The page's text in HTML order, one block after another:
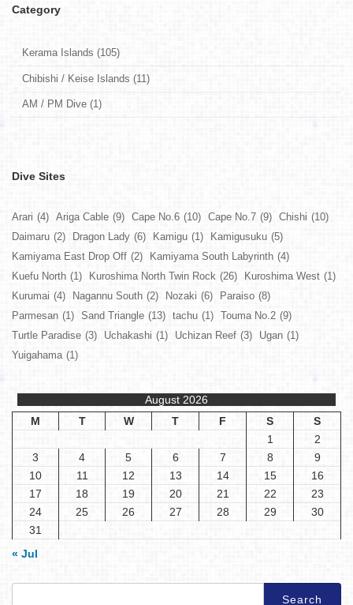
Category
Kerama Islands (105)
Chibishi / Keise Islands (11)
AM / PM Dive (1)
Dive Sites
Arari (4) Ariga Cable (9) Cape No.6 (10) Cape No.7 (9) Chishi (10)
Daimaru (2) Dragon Lady (6) Kamigu (1) Kamigusuku (5)
Kamiyama East Drop Off (2) Kamiyama South Labyrinth (4)
Kuefu North (1) Kuroshima North Twin Rock (26) Kuroshima West (1)
Kurumai (4) Nagannu South (2) Nozaki (6) Paraiso (8)
Parmesan (1) Sand Triangle (13) tachu (1) Touma No.2 (9)
Turtle Paradise (3) Uchakashi (1) Uchizan Reef (3) Ugan (1)
Yuigahama (1)
August 2026
M
T W T F S
S
1
2
3
4 5 6 7 8
9
10
11 12 13 14 15
16
17
18 19 20 21 22
23
24
25 26 27 28 29
30
31
« Jul
Search